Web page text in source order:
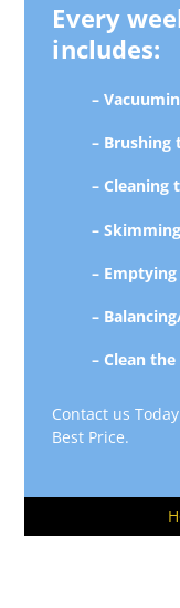
Every
includes:
–
– Brushing
– Cleaning
–
–
–
– Clean
Contact us
Best Price.